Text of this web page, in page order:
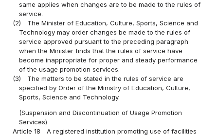
same applies when changes are to be made to the rules of
service.
(2)
The Minister of Education, Culture, Sports, Science and
Technology may order changes be made to the rules of
service approved pursuant to the preceding paragraph
when the Minister finds that the rules of service have
become inappropriate for proper and steady performance
of the usage promotion services.
(3)
The matters to be stated in the rules of service are
specified by Order of the Ministry of Education, Culture,
Sports, Science and Technology.
(Suspension and Discontinuation of Usage Promotion
Services)
Article 18
A registered institution promoting use of facilities